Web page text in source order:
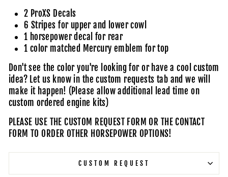
2 ProXS Decals
6 Stripes for upper and lower cowl
1 horsepower decal for rear
1 color matched Mercury emblem for top
Don't see the color you're looking for or have a cool custom
idea? Let us know in the custom requests tab and we will
make it happen! (Please allow additional lead time on
custom ordered engine kits)
PLEASE USE THE CUSTOM REQUEST FORM OR THE CONTACT
FORM TO ORDER OTHER HORSEPOWER OPTIONS!
CUSTOM REQUEST